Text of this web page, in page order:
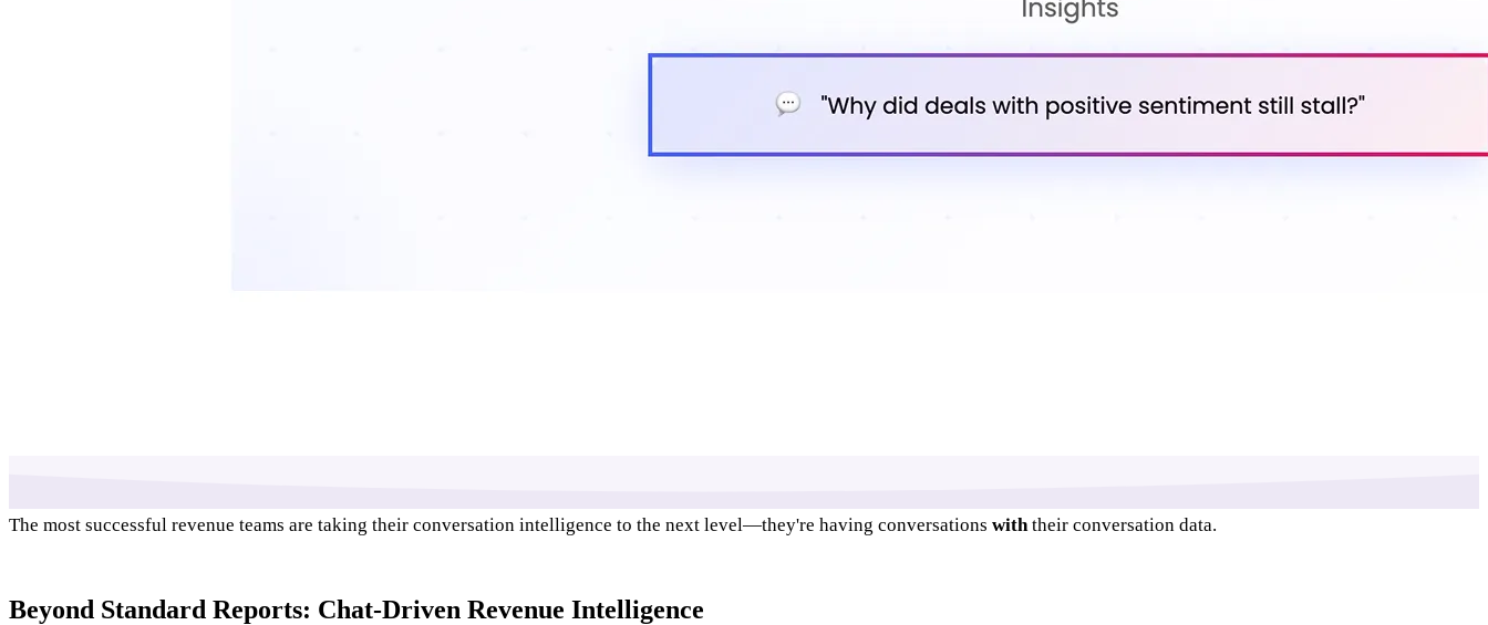
The most successful revenue teams are taking their conversation intelligence to the next level—they're having conversations withtheir conversation data.
Beyond Standard Reports: Chat-Driven Revenue Intelligence